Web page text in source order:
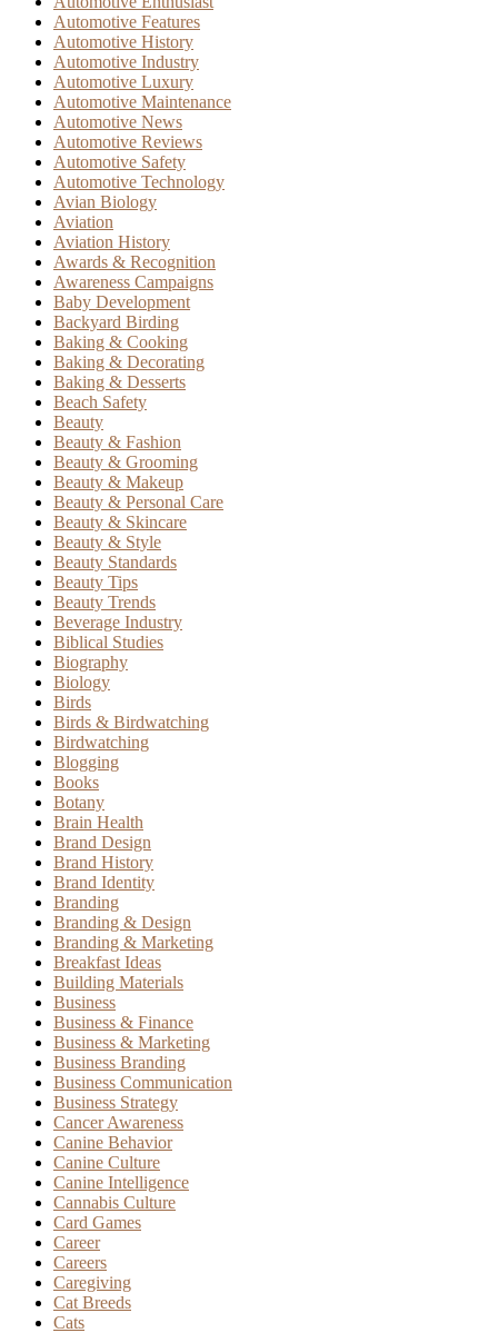
Automotive Features
Automotive History
Automotive Industry
Automotive Luxury
Automotive Maintenance
Automotive News
Automotive Reviews
Automotive Safety
Automotive Technology
Avian Biology
Aviation
Aviation History
Awards & Recognition
Awareness Campaigns
Baby Development
Backyard Birding
Baking & Cooking
Baking & Decorating
Baking & Desserts
Beach Safety
Beauty
Beauty & Fashion
Beauty & Grooming
Beauty & Makeup
Beauty & Personal Care
Beauty & Skincare
Beauty & Style
Beauty Standards
Beauty Tips
Beauty Trends
Beverage Industry
Biblical Studies
Biography
Biology
Birds
Birds & Birdwatching
Birdwatching
Blogging
Books
Botany
Brain Health
Brand Design
Brand History
Brand Identity
Branding
Branding & Design
Branding & Marketing
Breakfast Ideas
Building Materials
Business
Business & Finance
Business & Marketing
Business Branding
Business Communication
Business Strategy
Cancer Awareness
Canine Behavior
Canine Culture
Canine Intelligence
Cannabis Culture
Card Games
Career
Careers
Caregiving
Cat Breeds
Cats